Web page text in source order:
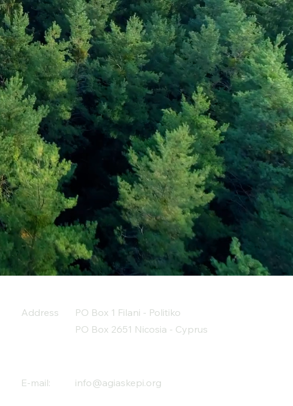
Address
PO Box 1 Filani - Politiko
PO Box 2651 Nicosia - Cyprus
E-mail: info@agiaskepi.org